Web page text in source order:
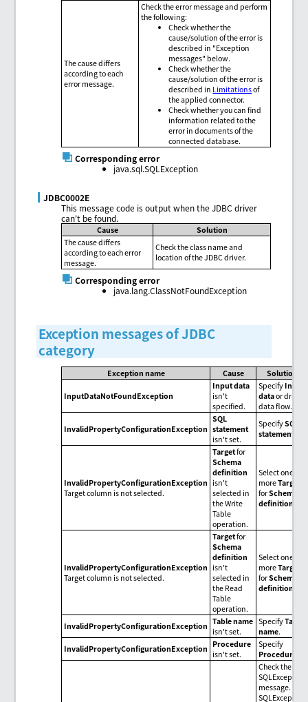
The cause differs
according to each
error message.
Check the error message and perform
the following:
Check whether the
cause/solution of the error is
described in "Exception
messages" below.
Check whether the
cause/solution of the error is
described in Limitationsof
the applied connector.
Check whether you can find
information related to the
error in documents of the
connected database.
Corresponding error
java.sql.SQLException
JDBC0002E
This message code is output when the JDBC driver
can't be found.
Cause
Solution
The cause differs
according to each error
message.
Check the class name and
location of the JDBC driver.
Corresponding error
java.lang.ClassNotFoundException
Exception messages of JDBC
category
Exception name Cause Solution
InputDataNotFoundException
Input data
isn't
specified.
Specify Input
dataor draw
data flow.
InvalidPropertyConfigurationException
SQL
statement
isn't set.
SpecifySQL
statement
InvalidPropertyConfigurationException
Target column is not selected.
Targetfor
Schema
definition
isn't
selected in
the Write
Table
operation.
Select one or
moreTarget
forSchema
definition
InvalidPropertyConfigurationException
Target column is not selected.
Targetfor
Schema
definition
isn't
selected in
the Read
Table
operation.
Select one or
moreTarget
forSchema
definition
InvalidPropertyConfigurationException Table name
isn't set.
SpecifyTable
name.
InvalidPropertyConfigurationException Procedure
isn't set.
Specify
Procedure
Check the
SQLException
message.
SQLException